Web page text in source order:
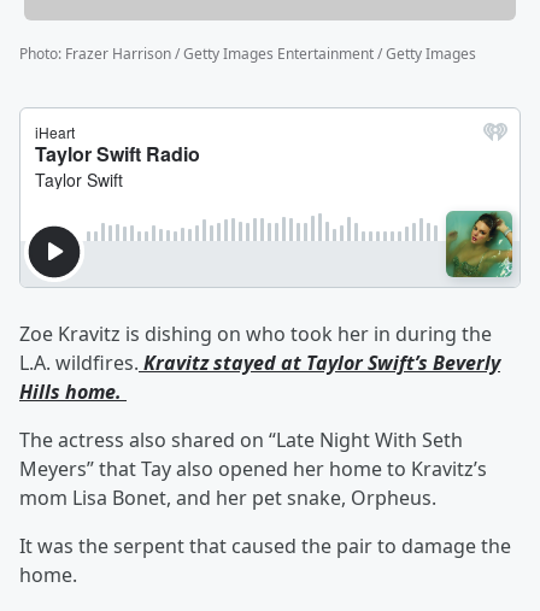
Photo: Frazer Harrison / Getty Images Entertainment / Getty Images
Zoe Kravitz is dishing on who took her in during the
L.A. wildfires. Kravitz stayed at Taylor Swift’s Beverly
Hills home.
The actress also shared on “Late Night With Seth
Meyers” that Tay also opened her home to Kravitz’s
mom Lisa Bonet, and her pet snake, Orpheus.
It was the serpent that caused the pair to damage the
home.